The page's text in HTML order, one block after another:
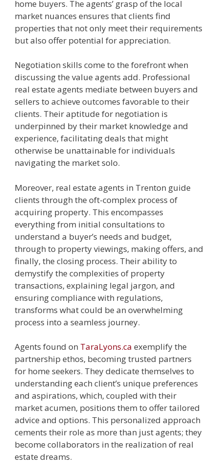
home buyers. The agents’ grasp of the local
market nuances ensures that clients find
properties that not only meet their requirements
but also offer potential for appreciation.
Negotiation skills come to the forefront when
discussing the value agents add. Professional
real estate agents mediate between buyers and
sellers to achieve outcomes favorable to their
clients. Their aptitude for negotiation is
underpinned by their market knowledge and
experience, facilitating deals that might
otherwise be unattainable for individuals
navigating the market solo.
Moreover, real estate agents in Trenton guide
clients through the oft-complex process of
acquiring property. This encompasses
everything from initial consultations to
understand a buyer’s needs and budget,
through to property viewings, making offers, and
finally, the closing process. Their ability to
demystify the complexities of property
transactions, explaining legal jargon, and
ensuring compliance with regulations,
transforms what could be an overwhelming
process into a seamless journey.
Agents found on TaraLyons.ca exemplify the
partnership ethos, becoming trusted partners
for home seekers. They dedicate themselves to
understanding each client’s unique preferences
and aspirations, which, coupled with their
market acumen, positions them to offer tailored
advice and options. This personalized approach
cements their role as more than just agents; they
become collaborators in the realization of real
estate dreams.